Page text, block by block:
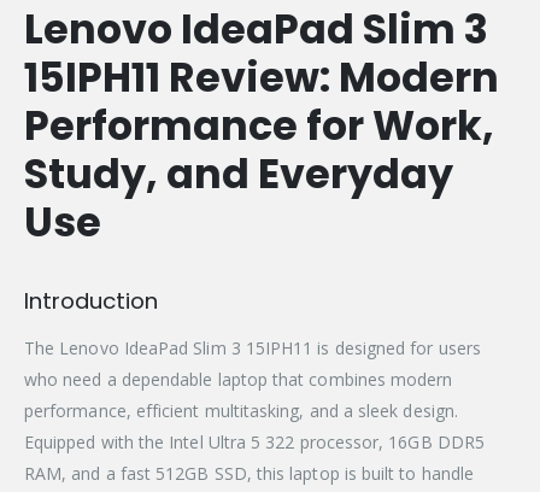
Lenovo IdeaPad Slim 3
15IPH11 Review: Modern
Performance for Work,
Study, and Everyday
Use
Introduction
The Lenovo IdeaPad Slim 3 15IPH11 is designed for users
who need a dependable laptop that combines modern
performance, efficient multitasking, and a sleek design.
Equipped with the Intel Ultra 5 322 processor, 16GB DDR5
RAM, and a fast 512GB SSD, this laptop is built to handle